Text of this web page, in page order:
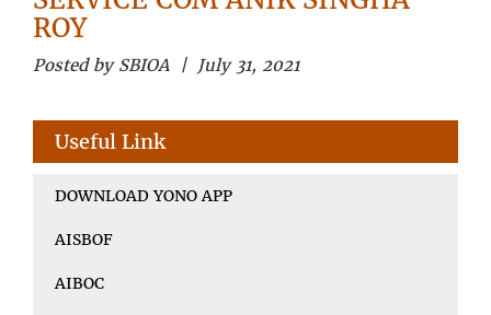
ROY
Posted by SBIOA | July 31, 2021
Useful Link
DOWNLOAD YONO APP
AISBOF
AIBOC